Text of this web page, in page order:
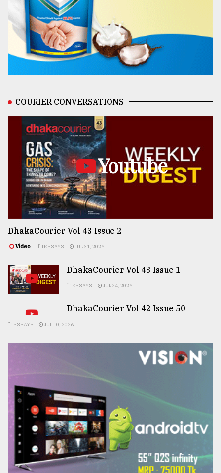
COURIER CONVERSATIONS
Youtube
DhakaCourier Vol 43 Issue 2
Video ESSAYS JUL 31, 2026
DhakaCourier Vol 43 Issue 1
ESSAYS JUL 24, 2026
DhakaCourier Vol 42 Issue 50
ESSAYS JUL 10, 2026